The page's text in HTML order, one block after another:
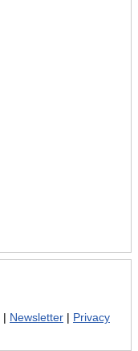
Newsletter Privacy